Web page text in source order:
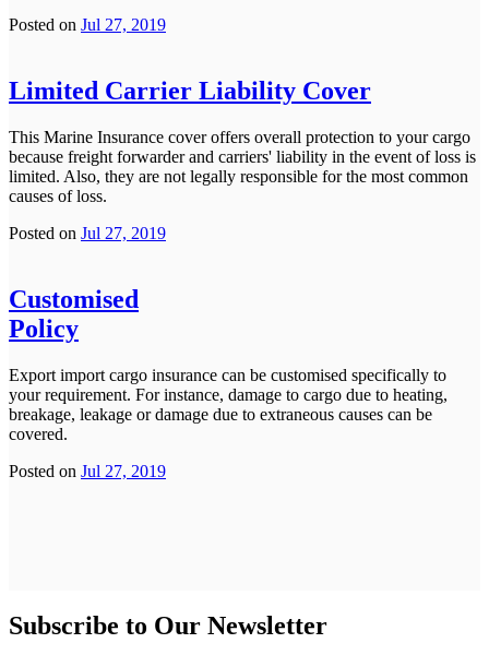
Posted on Jul 27, 2019
Limited Carrier Liability Cover
This Marine Insurance cover offers overall protection to your cargo
because freight forwarder and carriers' liability in the event of loss is
limited. Also, they are not legally responsible for the most common
causes of loss.
Posted on Jul 27, 2019
Customised
Policy
Export import cargo insurance can be customised specifically to
your requirement. For instance, damage to cargo due to heating,
breakage, leakage or damage due to extraneous causes can be
covered.
Posted on Jul 27, 2019
Subscribe to Our Newsletter